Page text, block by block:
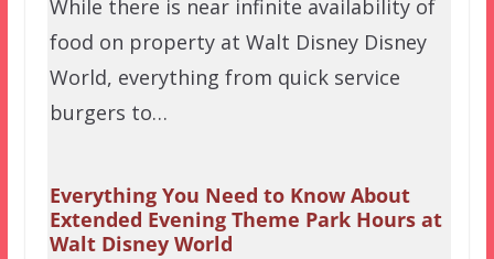
While there is near infinite availability of
food on property at Walt Disney Disney
World, everything from quick service
burgers to…
Everything You Need to Know About
Extended Evening Theme Park Hours at
Walt Disney World